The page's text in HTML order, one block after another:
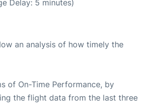
Delay: 5 minutes)
an analysis of how timely the
of On-Time Performance, by
the flight data from the last three